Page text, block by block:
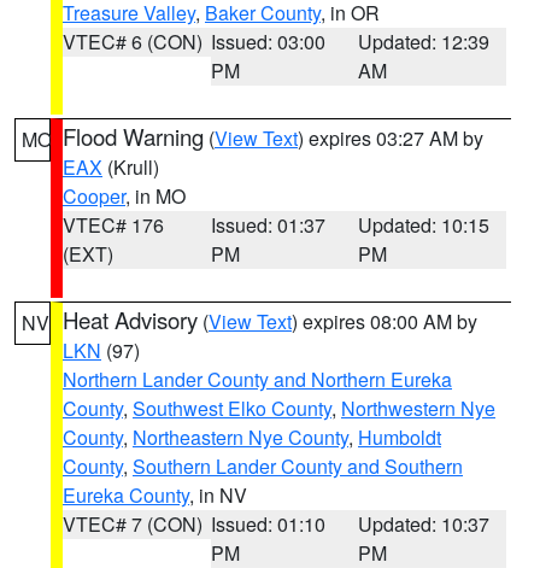
Treasure Valley, Baker County, in OR
VTEC# 6 (CON) Issued: 03:00
PM
Updated: 12:39
AM
MO Flood Warning (View Text) expires 03:27 AM by
EAX (Krull)
Cooper, in MO
VTEC# 176
(EXT)
Issued: 01:37
PM
Updated: 10:15
PM
NV Heat Advisory (View Text) expires 08:00 AM by
LKN (97)
Northern Lander County and Northern Eureka
County, Southwest Elko County, Northwestern Nye
County, Northeastern Nye County, Humboldt
County, Southern Lander County and Southern
Eureka County, in NV
VTEC# 7 (CON) Issued: 01:10
PM
Updated: 10:37
PM